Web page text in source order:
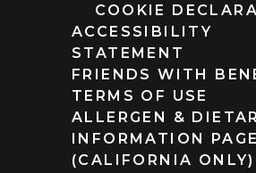
COOKIE
ACCESSIBILITY
STATEMENT
FRIENDS WITH
TERMS OF USE
ALLERGEN &
INFORMATION PAGE
(CALIFORNIA ONLY)